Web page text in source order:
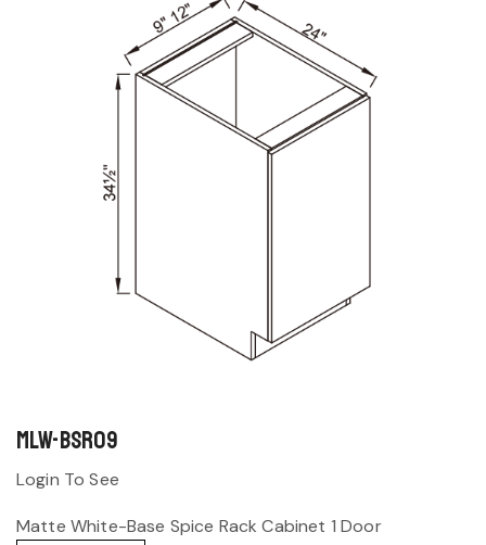
MLW-BSR09
Login To See
Matte White-Base Spice Rack Cabinet 1 Door